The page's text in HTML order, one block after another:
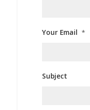
Your Email *
Subject